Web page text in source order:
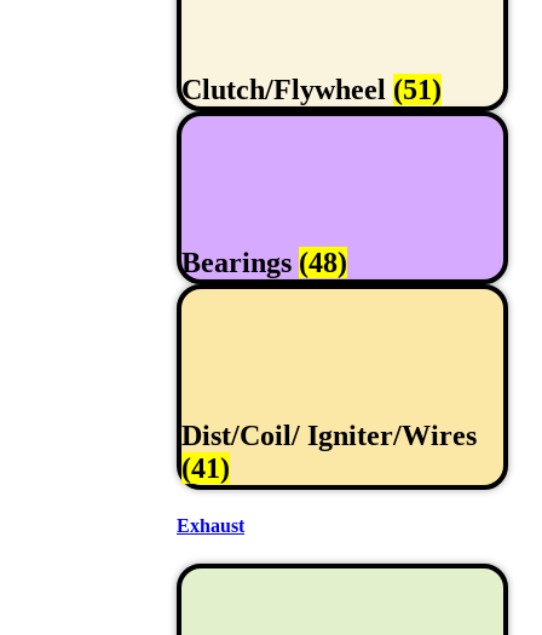
Clutch/Flywheel (51)
Bearings (48)
Dist/Coil/ Igniter/Wires
(41)
Exhaust